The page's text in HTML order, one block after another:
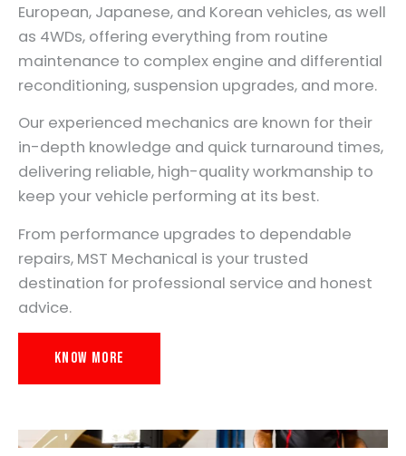
European, Japanese, and Korean vehicles, as well
as 4WDs, offering everything from routine
maintenance to complex engine and differential
reconditioning, suspension upgrades, and more.
Our experienced mechanics are known for their
in-depth knowledge and quick turnaround times,
delivering reliable, high-quality workmanship to
keep your vehicle performing at its best.
From performance upgrades to dependable
repairs, MST Mechanical is your trusted
destination for professional service and honest
advice.
Know More